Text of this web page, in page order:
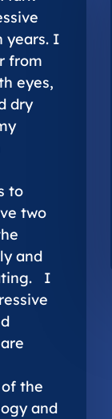
years. I
from
eyes,
dry
to
two
and
I
the
and